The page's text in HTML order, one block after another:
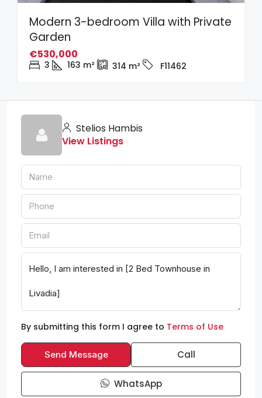
Modern 3-bedroom Villa with Private
Garden
€530,000
3 163 m² 314 m² F11462
Stelios Hambis
View Listings
By submitting this form I agree to Terms of Use
Send Message Call
WhatsApp